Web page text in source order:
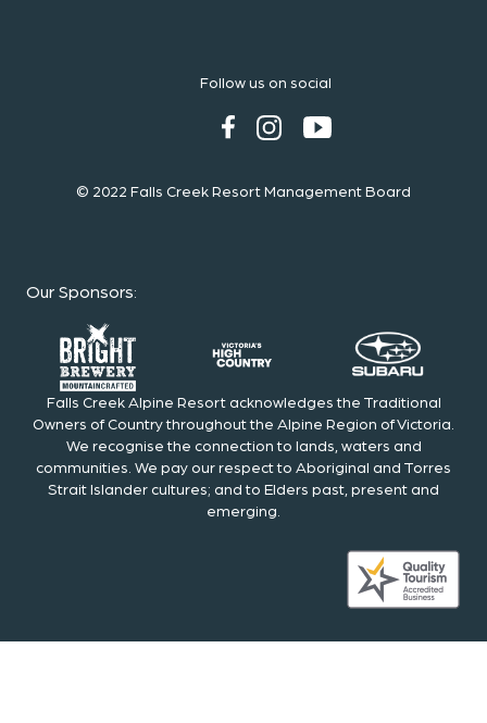
Follow us on social
© 2022 Falls Creek Resort Management Board
Our Sponsors:
Falls Creek Alpine Resort acknowledges the Traditional
Owners of Country throughout the Alpine Region of Victoria.
We recognise the connection to lands, waters and
communities. We pay our respect to Aboriginal and Torres
Strait Islander cultures; and to Elders past, present and
emerging.